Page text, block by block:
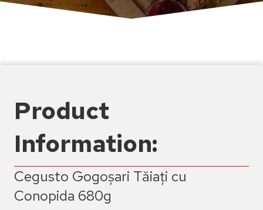
Product
Information:
Cegusto Gogoșari Tăiați cu
Conopida 680g